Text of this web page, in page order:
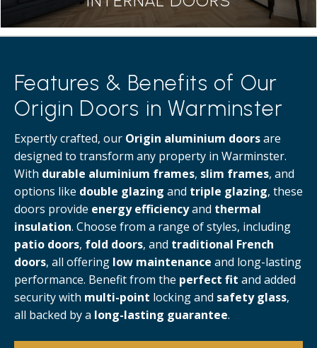
Features & Benefits of Our
Origin Doors in Warminster
Expertly crafted, our Origin aluminium doorsare
designed to transform any property in Warminster.
With durable aluminium frames, slim frames, and
options like double glazing and triple glazing, these
doors provide energy efficiencyand thermal
insulation. Choose from a range of styles, including
patio doors, fold doors, and traditional French
doors, all offering low maintenance and long-lasting
performance. Benefit from the perfect fit and added
security with multi-point locking and safety glass,
all backed by a long-lasting guarantee.